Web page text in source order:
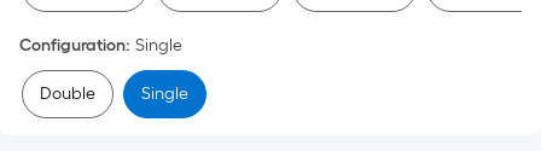
surface.
Length
x
Width
=
Configuration: Single
Double Single